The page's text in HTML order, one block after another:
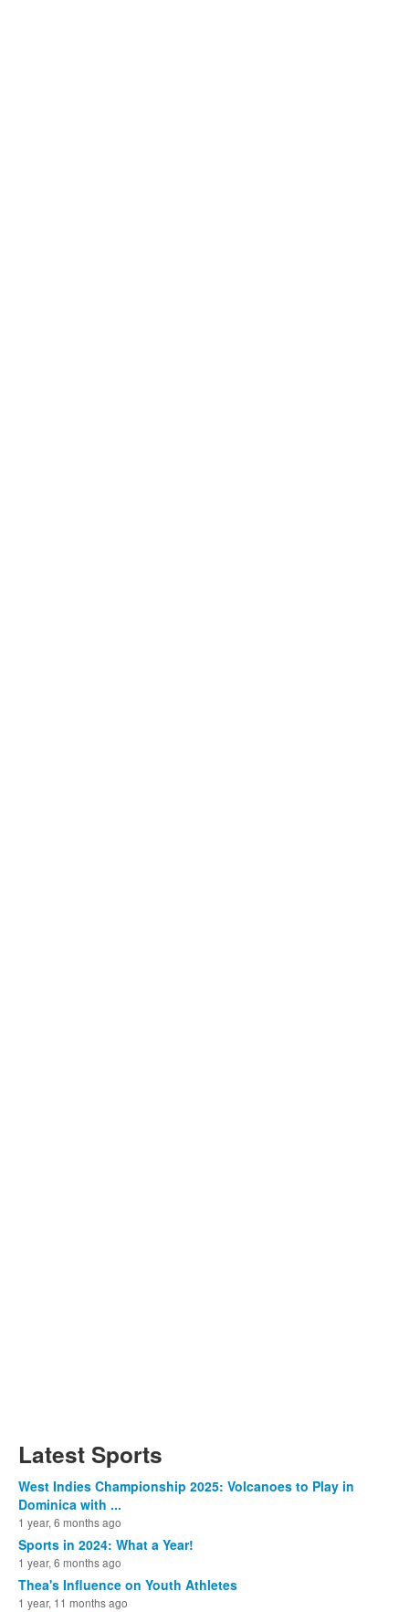
Latest Sports
West Indies Championship 2025: Volcanoes to Play in
Dominica with ...
1 year, 6 months ago
Sports in 2024: What a Year!
1 year, 6 months ago
Thea's Influence on Youth Athletes
1 year, 11 months ago